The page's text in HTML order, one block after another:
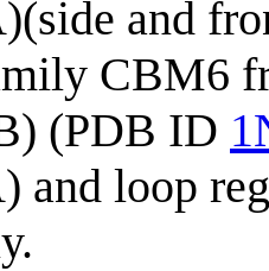
and
CBM6
(PDB ID
and loop